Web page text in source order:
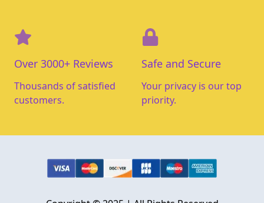
Over 3000+ Reviews
Thousands of satisfied
customers.
Safe and Secure
Your privacy is our top
priority.